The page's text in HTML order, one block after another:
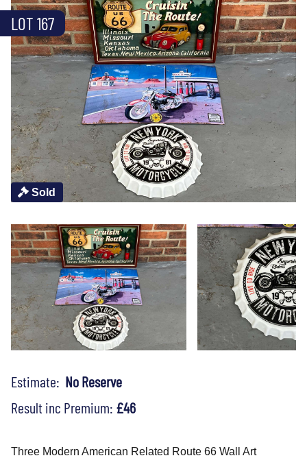
Sold
LOT 167
Estimate: No Reserve
Result inc Premium: £46
Three Modern American Related Route 66 Wall Art